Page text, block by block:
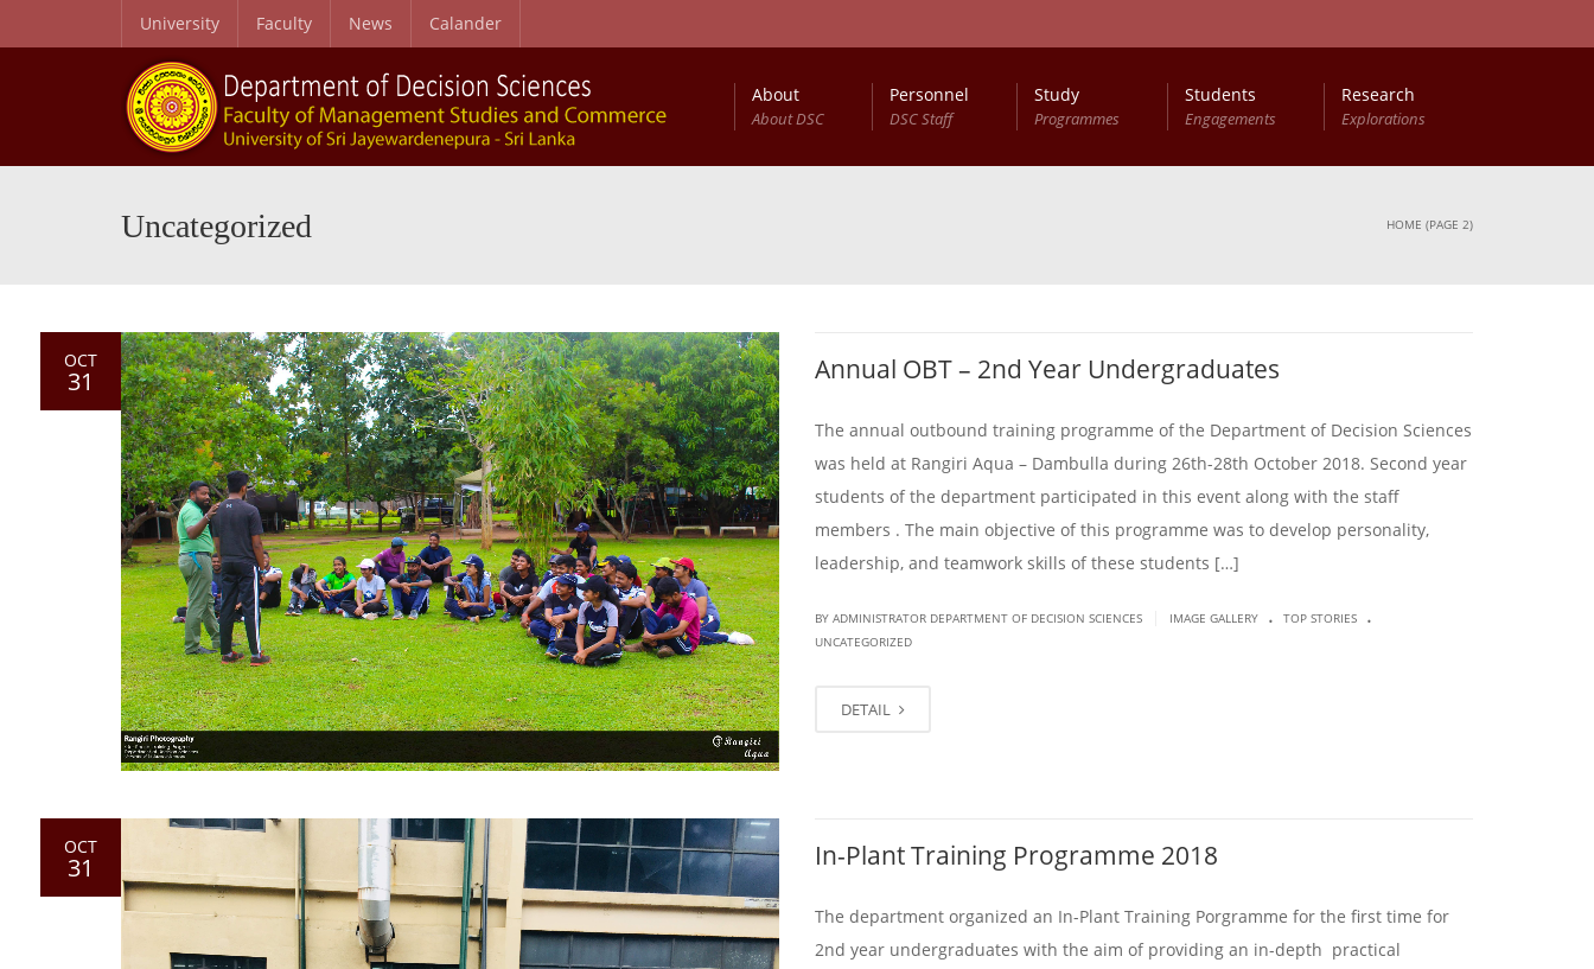
University Faculty News Calander
About
About DSC
Personnel
DSC Staff
Study
Programmes
Students
Engagements
Research
Explorations
Uncategorized HOME (PAGE 2)
OCT
31 Annual OBT – 2nd Year Undergraduates
The annual outbound training programme of the Department of Decision Sciences
was held at Rangiri Aqua – Dambulla during 26th-28th October 2018. Second year
students of the department participated in this event along with the staff
members . The main objective of this programme was to develop personality,
leadership, and teamwork skills of these students […]
BY ADMINISTRATOR DEPARTMENT OF DECISION SCIENCES IMAGE GALLERY . TOP STORIES .
UNCATEGORIZED
DETAIL
OCT
31 In-Plant Training Programme 2018
The department organized an In-Plant Training Porgramme for the first time for
2nd year undergraduates with the aim of providing an in-depth practical